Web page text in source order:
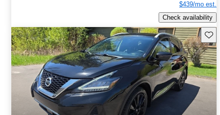
$439/mo est.
Check availability